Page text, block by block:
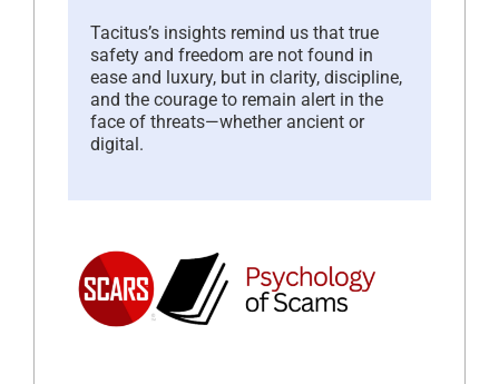
Tacitus’s insights remind us that true
safety and freedom are not found in
ease and luxury, but in clarity, discipline,
and the courage to remain alert in the
face of threats—whether ancient or
digital.